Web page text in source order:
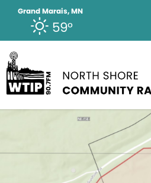
Grand Marais, MN
59°